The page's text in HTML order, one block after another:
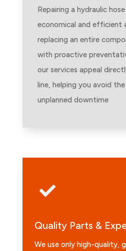
Repairing a hydraulic
economical and efficient
replacing an entire
with proactive
our services appeal
line, helping you avoid
unplanned downtime

Quality Parts &
We use only high-quality,